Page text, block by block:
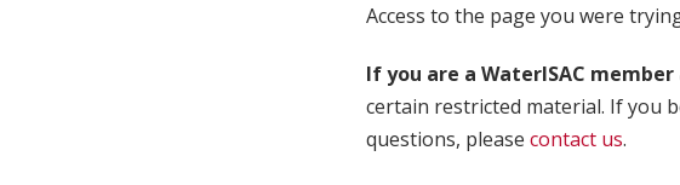
Access to the page you were
If you are a WaterISAC
certain restricted material. If you
questions, please contact us.